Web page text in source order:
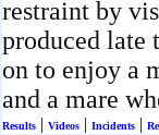
restraint by
produced late
on to enjoy a
and a mare
Results | Videos | Incidents |